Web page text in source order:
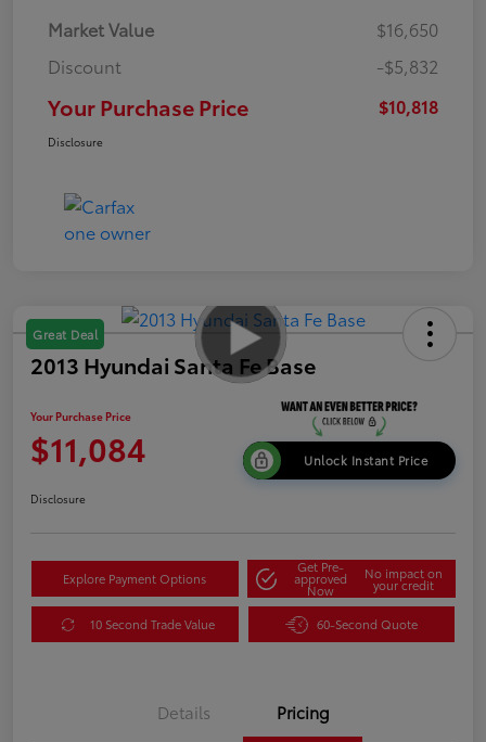
Market Value
$16,650
Discount
-$5,832
Your Purchase Price $10,818
Disclosure
Great Deal
2013 Hyundai Santa Fe Base
Your Purchase Price
$11,084 Unlock Instant Price
Disclosure
Explore Payment Options
Get Pre-
approved
Now
No impact on
your credit
10 Second Trade Value 60-Second Quote
Details Pricing